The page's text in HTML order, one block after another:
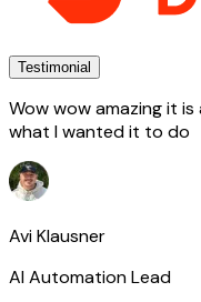
Testimonial
Wow wow amazing it
what I wanted it to do
Avi Klausner
AI Automation Lead